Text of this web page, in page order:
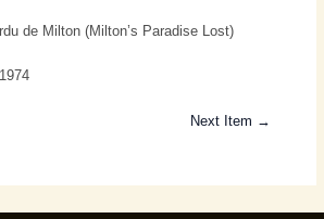
de Milton (Milton’s Paradise Lost)
Next Item →